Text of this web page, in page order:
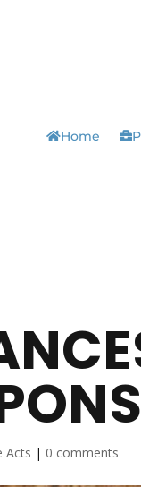
Home
Acts | 0 comments